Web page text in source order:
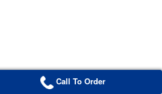
Call To Order